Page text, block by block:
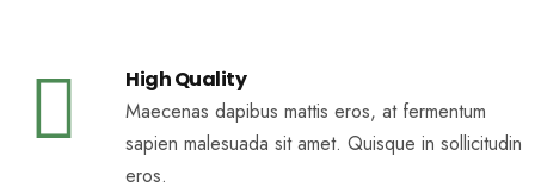
High Quality
Maecenas dapibus mattis eros, at fermentum
sapien malesuada sit amet. Quisque in sollicitudin
eros.